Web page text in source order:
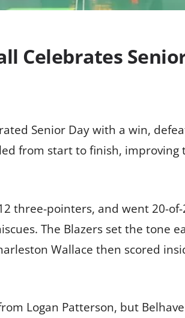
Celebrates
Senior Day with a win,
from start to finish,
three-pointers, and went 20-
The Blazers set the tone
Wallace then scored
Logan Patterson, but